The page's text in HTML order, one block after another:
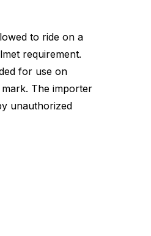
to ride on a
requirement.
for use on
The importer
unauthorized